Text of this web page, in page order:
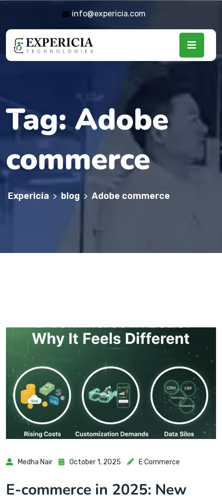
info@expericia.com
Tag:Adobe
commerce
Expericia > blog > Adobe commerce
Medha Nair October 1, 2025 E Commerce
E-commerce in 2025: New